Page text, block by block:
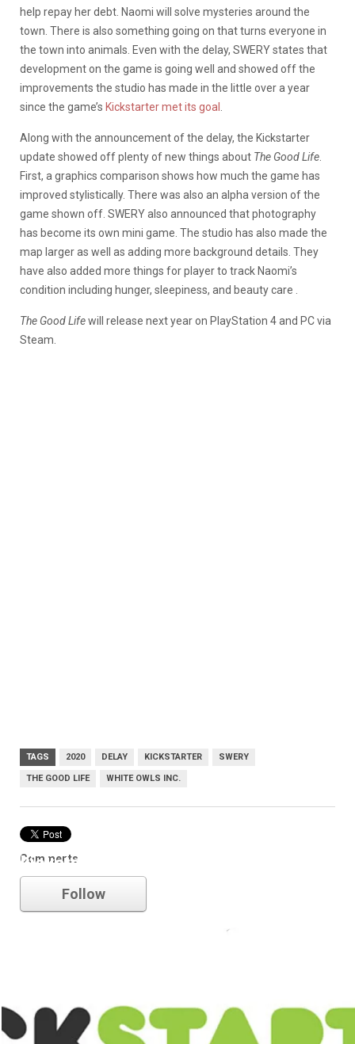
help repay her debt. Naomi will solve mysteries around the
town. There is also something going on that turns everyone in
the town into animals. Even with the delay, SWERY states that
development on the game is going well and showed off the
improvements the studio has made in the little over a year
since the game’s Kickstarter met its goal
Along with the announcement of the delay, the Kickstarter
update showed off plenty of new things about The Good Life
First, a graphics comparison shows how much the game has
improved stylistically. There was also an alpha version of the
game shown off. SWERY also announced that photography
has become its own mini game. The studio has also made the
map larger as well as adding more background details. They
have also added more things for player to track Naomi’s
condition including hunger, sleepiness, and beauty care .
The Good Lifewill release next year on PlayStation 4 and PC via
Steam.
TAGS 2020 DELAY KICKSTARTER SWERY
THE GOOD LIFE WHITE OWLS INC.
Comments
kickstarter
Follow